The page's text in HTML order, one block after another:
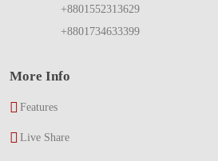
+8801552313629
+8801734633399
More Info
Features
Live Share